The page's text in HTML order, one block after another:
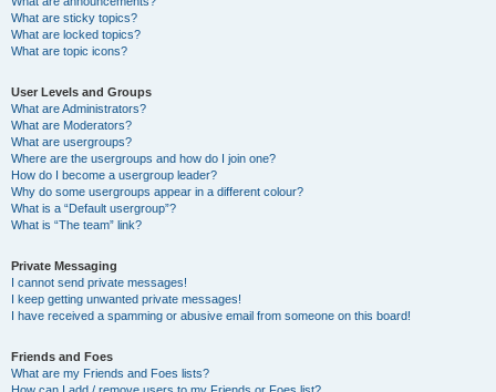
What are sticky topics?
What are locked topics?
What are topic icons?
User Levels and Groups
What are Administrators?
What are Moderators?
What are usergroups?
Where are the usergroups and how do I join one?
How do I become a usergroup leader?
Why do some usergroups appear in a different colour?
What is a “Default usergroup”?
What is “The team” link?
Private Messaging
I cannot send private messages!
I keep getting unwanted private messages!
I have received a spamming or abusive email from someone on this board!
Friends and Foes
What are my Friends and Foes lists?